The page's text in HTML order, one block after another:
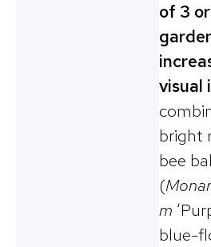
of 3
visual
bright
bee
(
m
blue-